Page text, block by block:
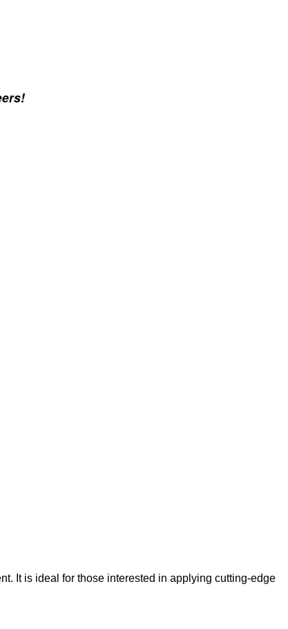
It is ideal for those interested in applying cutting-edge